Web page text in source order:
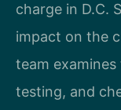
charge in D.C.
impact on the
team
testing, and